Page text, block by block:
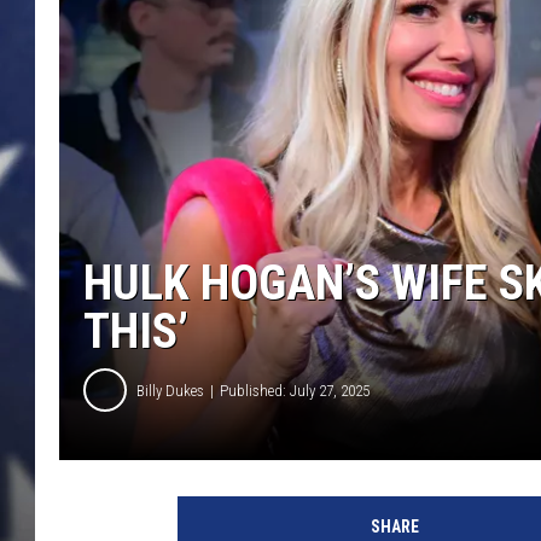
HULK HOGAN’S WIFE
THIS’
Billy Dukes Published: July 27, 2025
SHARE